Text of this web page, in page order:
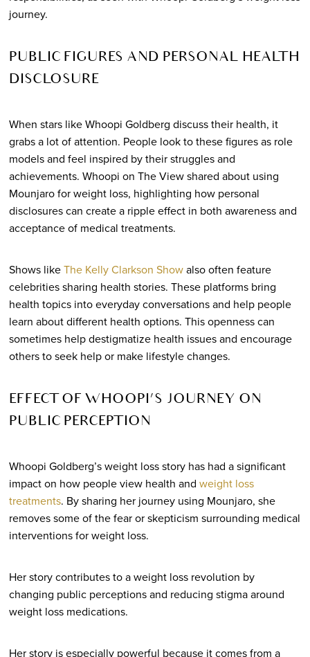
journey.
PUBLIC FIGURES AND PERSONAL HEALTH
DISCLOSURE
When stars like Whoopi Goldberg discuss their health, it
grabs a lot of attention. People look to these figures as role
models and feel inspired by their struggles and
achievements. Whoopi on The View shared about using
Mounjaro for weight loss, highlighting how personal
disclosures can create a ripple effect in both awareness and
acceptance of medical treatments.
Shows likeThe Kelly Clarkson Showalso often feature
celebrities sharing health stories. These platforms bring
health topics into everyday conversations and help people
learn about different health options. This openness can
sometimes help destigmatize health issues and encourage
others to seek help or make lifestyle changes.
EFFECT OF WHOOPI’S JOURNEY ON
PUBLIC PERCEPTION
Whoopi Goldberg’s weight loss story has had a significant
impact on how people view health and weight loss
treatments. By sharing her journey using Mounjaro, she
removes some of the fear or skepticism surrounding medical
interventions for weight loss.
Her story contributes to a weight loss revolution by
changing public perceptions and reducing stigma around
weight loss medications.
Her story is especially powerful because it comes from a